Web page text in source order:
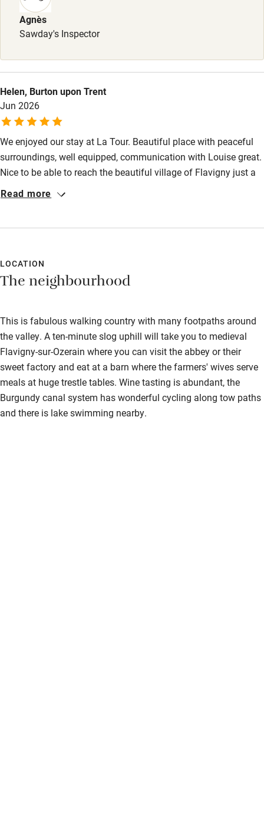
Babies welcome
Stair gates
High chair
Cot available
Nearby
Pub/bar within 3 miles
Restaurant within 3 miles
Bikes available
Kayaking
Other courses
Sailing
Surfing
Wild swimming
Agnès
Sawday's Inspector
Helen, Burton upon Trent
Jun 2026
We enjoyed our stay at La Tour. Beautiful place with peaceful
surroundings, well equipped, communication with Louise great.
Nice to be able to reach the beautiful village of Flavigny just a
short walk uphill. Great vineyard down the road. Lovely visit to
note (they are mentioned on description of property). Would
recommend, thanks.
Read more
LOCATION
The neighbourhood
This is fabulous walking country with many footpaths around
the valley. A ten-minute slog uphill will take you to medieval
Flavigny-sur-Ozerain where you can visit the abbey or their
sweet factory and eat at a barn where the farmers' wives serve
meals at huge trestle tables. Wine tasting is abundant, the
Burgundy canal system has wonderful cycling along tow paths
and there is lake swimming nearby.